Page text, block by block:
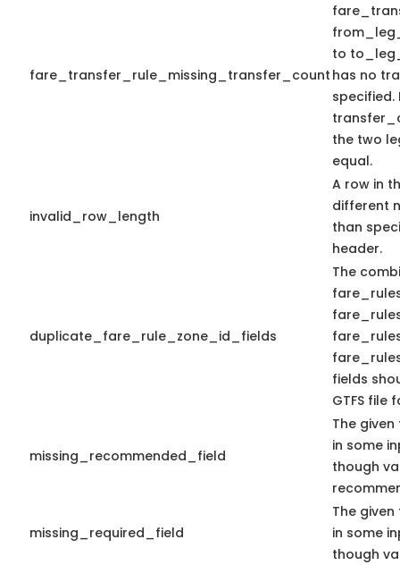
fare_transfer_rule_missing_transfer_count
to
has no
specified.
the two
equal.
invalid_row_length
A row in
different
than
header.
duplicate_fare_rule_zone_id_fields
The
fields
GTFS file
missing_recommended_field
The
in some
though
missing_required_field
The
in some
though